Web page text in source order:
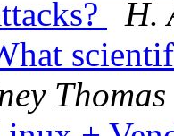
H.
Thomas